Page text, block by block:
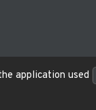
application used